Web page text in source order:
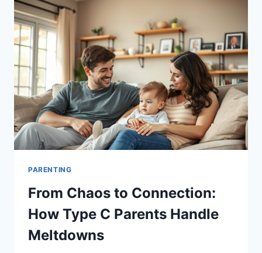
REAL
FAMILIES,
3
UNIQUE
APPROACHES
PARENTING
From Chaos to Connection:
How Type C Parents Handle
Meltdowns